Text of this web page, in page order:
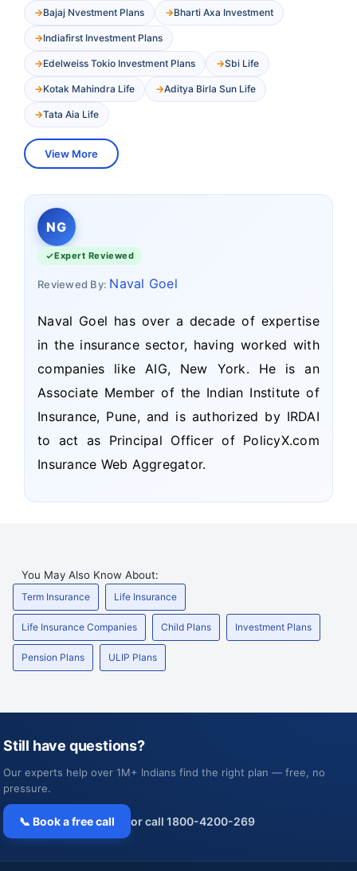
Bajaj Nvestment Plans Bharti Axa Investment
Indiafirst Investment Plans
Edelweiss Tokio Investment Plans Sbi Life
Kotak Mahindra Life Aditya Birla Sun Life
Tata Aia Life
View More
NG
Expert Reviewed
Reviewed By: Naval Goel
Naval Goel has over a decade of expertise
in the insurance sector, having worked with
companies like AIG, New York. He is an
Associate Member of the Indian Institute of
Insurance, Pune, and is authorized by IRDAI
to act as Principal Officer of PolicyX.com
Insurance Web Aggregator.
You May Also Know About:
Term Insurance Life Insurance
Life Insurance Companies Child Plans Investment Plans
Pension Plans ULIP Plans
Still have questions?
Our experts help over 1M+ Indians find the right plan — free, no
pressure.
📞 Book a free call or call 1800-4200-269